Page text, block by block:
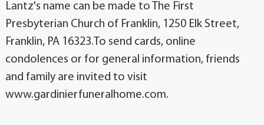
Lantz's name can be made to The First
Presbyterian Church of Franklin, 1250 Elk Street,
Franklin, PA 16323.To send cards, online
condolences or for general information, friends
and family are invited to visit
www.gardinierfuneralhome.com.